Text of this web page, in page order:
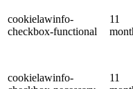
cookielawinfo-
checkbox-functional
11
cookielawinfo-
11